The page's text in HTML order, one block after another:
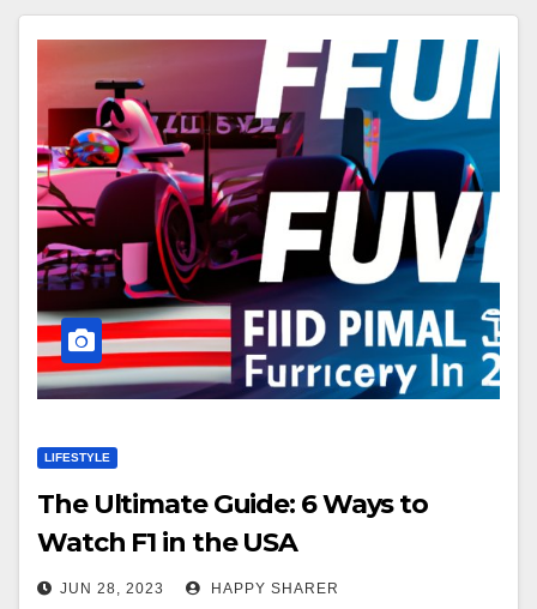
LIFESTYLE
The Ultimate Guide: 6 Ways to
Watch F1 in the USA
JUN 28, 2023 HAPPY SHARER